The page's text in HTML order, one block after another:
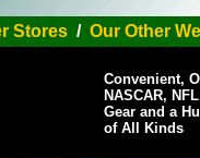
Stores/ Our Other
Convenient,
NASCAR,
Gear and a
of All Kinds